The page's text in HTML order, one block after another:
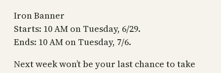
Iron Banner
Starts: 10 AM on Tuesday, 6/29.
Ends: 10 AM on Tuesday, 7/6.
Next week won’t be your last chance to take